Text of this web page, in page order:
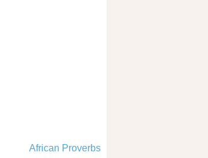
African Proverbs